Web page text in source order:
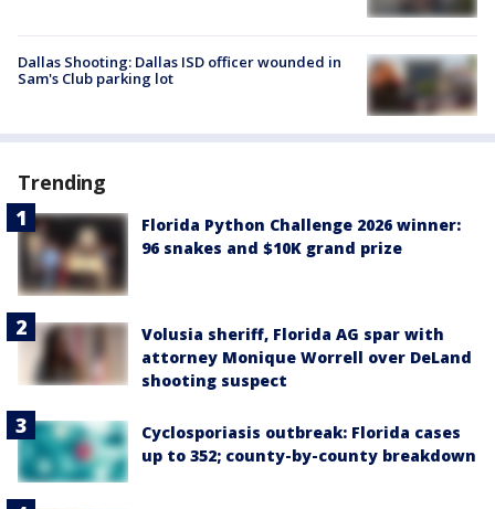
Dallas Shooting: Dallas ISD officer wounded in
Sam's Club parking lot
Trending
Florida Python Challenge 2026 winner:
96 snakes and $10K grand prize
Volusia sheriff, Florida AG spar with
attorney Monique Worrell over DeLand
shooting suspect
Cyclosporiasis outbreak: Florida cases
up to 352; county-by-county breakdown